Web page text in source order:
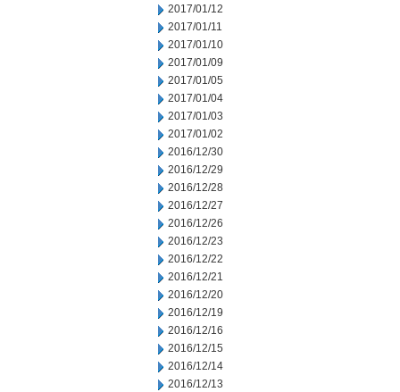
2017/01/12
2017/01/11
2017/01/10
2017/01/09
2017/01/05
2017/01/04
2017/01/03
2017/01/02
2016/12/30
2016/12/29
2016/12/28
2016/12/27
2016/12/26
2016/12/23
2016/12/22
2016/12/21
2016/12/20
2016/12/19
2016/12/16
2016/12/15
2016/12/14
2016/12/13